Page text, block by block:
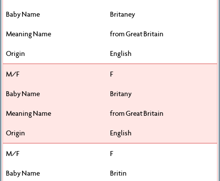
Britaney
from Great Britain
English
F
Britany
from Great Britain
English
F
Britin